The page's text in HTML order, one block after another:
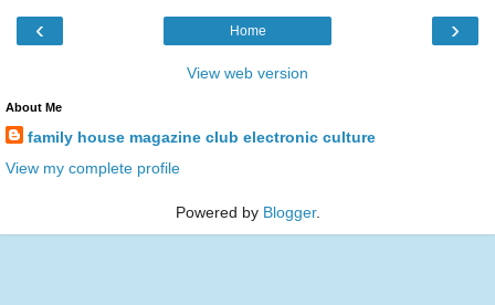
‹ ›
Home
View web version
About Me
family house magazine club electronic culture
View my complete profile
Powered by Blogger.